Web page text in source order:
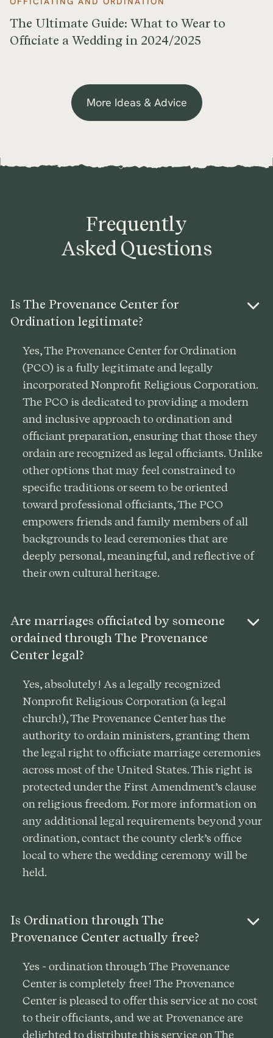
The Ultimate Guide: What to Wear to
Officiate a Wedding in 2024/2025
More Ideas & Advice
Frequently
Asked Questions
Is The Provenance Center for
Ordination legitimate?
Yes, The Provenance Center for Ordination
(PCO) is a fully legitimate and legally
incorporated Nonprofit Religious Corporation.
The PCO is dedicated to providing a modern
and inclusive approach to ordination and
officiant preparation, ensuring that those they
ordain are recognized as legal officiants. Unlike
other options that may feel constrained to
specific traditions or seem to be oriented
toward professional officiants, The PCO
empowers friends and family members of all
backgrounds to lead ceremonies that are
deeply personal, meaningful, and reflective of
their own cultural heritage.
Are marriages officiated by someone
ordained through The Provenance
Center legal?
Yes, absolutely! As a legally recognized
Nonprofit Religious Corporation (a legal
church!), The Provenance Center has the
authority to ordain ministers, granting them
the legal right to officiate marriage ceremonies
across most of the United States. This right is
protected under the First Amendment’s clause
on religious freedom. For more information on
any additional legal requirements beyond your
ordination, contact the county clerk’s office
local to where the wedding ceremony will be
held.
Is Ordination through The
Provenance Center actually free?
Yes - ordination through The Provenance
Center is completely free! The Provenance
Center is pleased to offer this service at no cost
to their officiants, and we at Provenance are
delighted to distribute this service on The